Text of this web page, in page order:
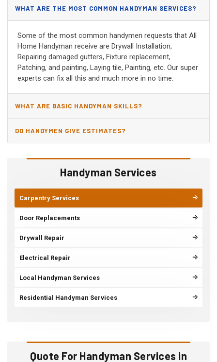
Handyman Services
Carpentry Services
Door Replacements
Drywall Repair
Electrical Repair
Local Handyman Services
Residential Handyman Services
Quote For Handyman Services in
WHAT ARE THE MOST COMMON HANDYMAN SERVICES?
Some of the most common handymen requests that All
Home Handyman receive are Drywall Installation,
Repairing damaged gutters, Fixture replacement,
Patching, and painting, Laying tile, Painting, etc. Our super
experts can fix all this and much more in no time.
WHAT ARE BASIC HANDYMAN SKILLS?
DO HANDYMEN GIVE ESTIMATES?